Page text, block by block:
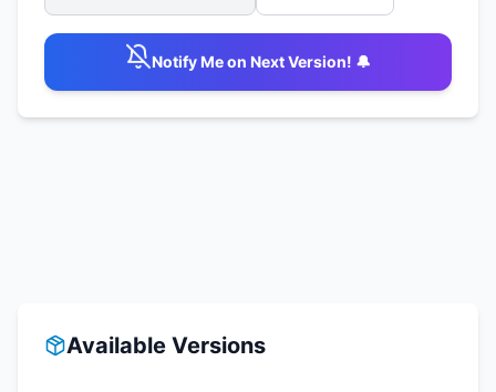
Notify Me on Next Version! 🔔
Available Versions